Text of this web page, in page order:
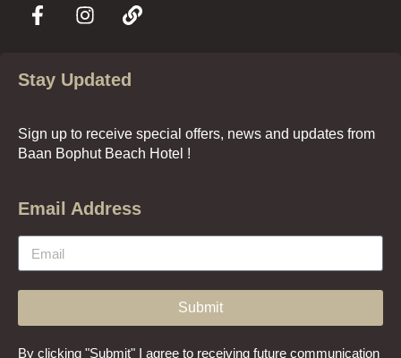
Stay Updated
Sign up to receive special offers, news and updates from
Baan Bophut Beach Hotel !
Email Address
Submit
By clicking "Submit" I agree to receiving future communication